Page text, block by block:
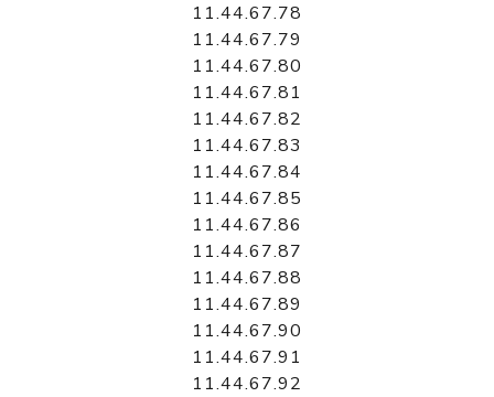
11.44.67.78
11.44.67.79
11.44.67.80
11.44.67.81
11.44.67.82
11.44.67.83
11.44.67.84
11.44.67.85
11.44.67.86
11.44.67.87
11.44.67.88
11.44.67.89
11.44.67.90
11.44.67.91
11.44.67.92